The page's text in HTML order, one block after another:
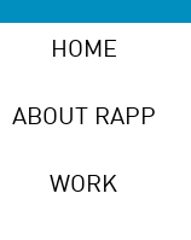
HOME
ABOUT RAPP
WORK